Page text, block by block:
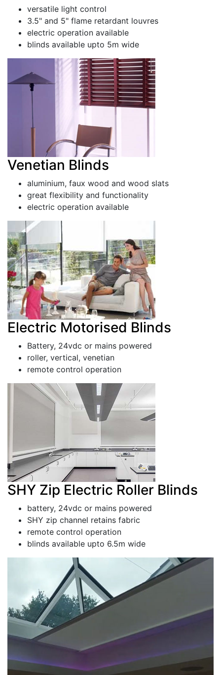
versatile light control
3.5" and 5" flame retardant louvres
electric operation available
blinds available upto 5m wide
Venetian Blinds
aluminium, faux wood and wood slats
great flexibility and functionality
electric operation available
Electric Motorised Blinds
Battery, 24vdc or mains powered
roller, vertical, venetian
remote control operation
SHY Zip Electric Roller Blinds
battery, 24vdc or mains powered
SHY zip channel retains fabric
remote control operation
blinds available upto 6.5m wide